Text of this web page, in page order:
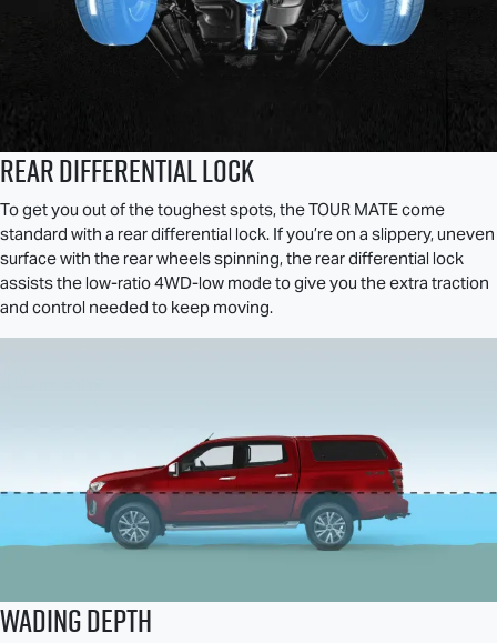
REAR DIFFERENTIAL LOCK
To get you out of the toughest spots, theTOUR MATEcome
standard with a rear differential lock. If you’re on a slippery, uneven
surface with the rear wheels spinning, the rear differential lock
assists the low-ratio 4WD-low mode to give you the extra traction
and control needed to keep moving.
Wading Depth